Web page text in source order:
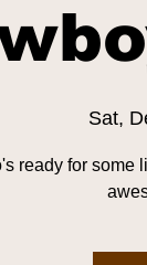
Sat,
ready for some